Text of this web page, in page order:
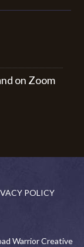
on Zoom
POLICY
Warrior Creative